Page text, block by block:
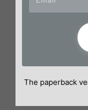
The paperback